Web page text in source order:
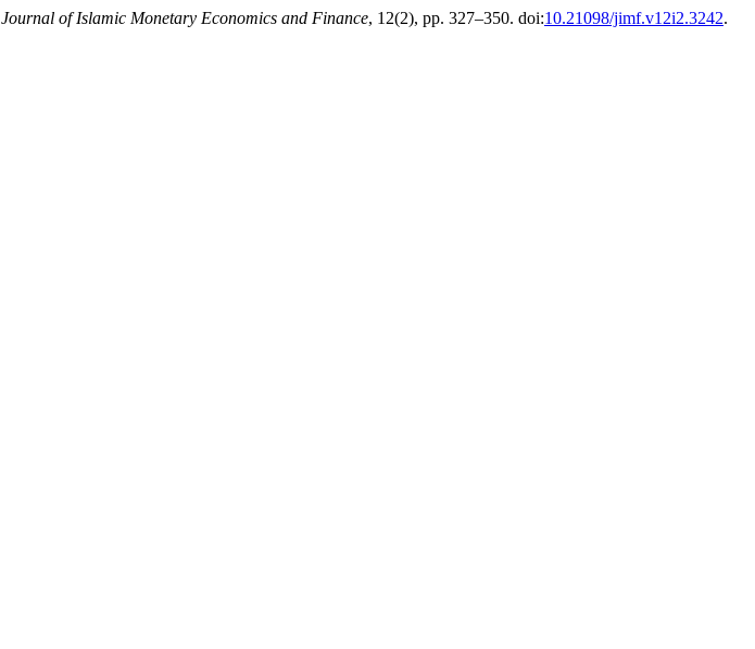
Journal of Islamic Monetary Economics and Finance, 12(2), pp. 327–350. doi:10.21098/jimf.v12i2.3242.